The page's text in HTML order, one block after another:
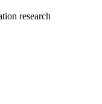
research